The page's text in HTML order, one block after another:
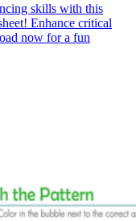
skills with this
Enhance critical
now for a fun